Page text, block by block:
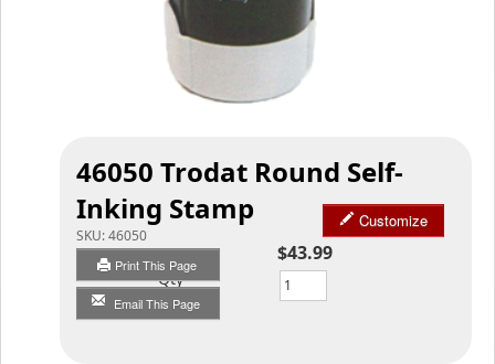
46050 Trodat Round Self-
Inking Stamp
SKU:46050
Print This Page
Email This Page
Customize
$43.99
Qty